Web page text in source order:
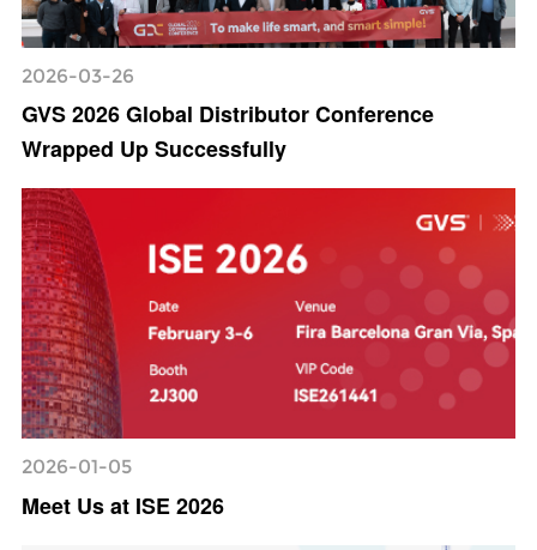
2026-03-26
GVS 2026 Global Distributor Conference
Wrapped Up Successfully
2026-01-05
Meet Us at ISE 2026